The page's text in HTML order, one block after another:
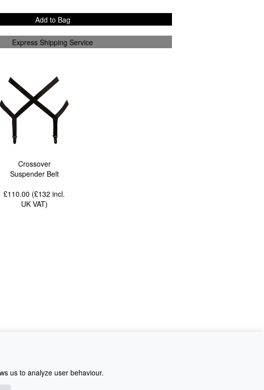
Add to Bag
Express Shipping Service
Crossover
Suspender Belt
£110.00 (£132incl.
UK VAT)
us to analyze user behaviour.